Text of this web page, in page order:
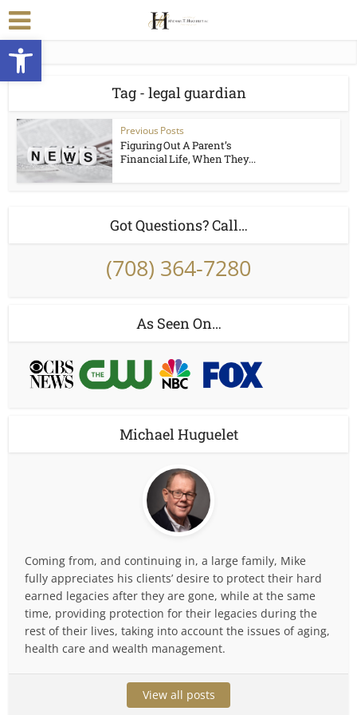
Open toolbar
Tag - legal guardian
Previous Posts
Figuring Out A Parent’s
Financial Life, When They...
Got Questions? Call…
(708) 364-7280
As Seen On…
Michael Huguelet
Coming from, and continuing in, a large family, Mike
fully appreciates his clients’ desire to protect their hard
earned legacies after they are gone, while at the same
time, providing protection for their legacies during the
rest of their lives, taking into account the issues of aging,
health care and wealth management.
View all posts